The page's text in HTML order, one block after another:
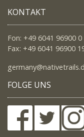
KONTAKT
Fon: +49 6041 96900 0
Fax: +49 6041 96900
FOLGE UNS